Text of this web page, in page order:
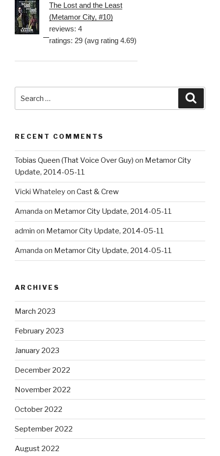
The Lost and the Least
(Metamor City, #10)
reviews: 4
ratings: 29 (avg rating 4.69)
for:
RECENT COMMENTS
Tobias Queen (That Voice Over Guy) on Metamor City
Update, 2014-05-11
Vicki Whateleyon Cast & Crew
Amanda on Metamor City Update, 2014-05-11
admin on Metamor City Update, 2014-05-11
Amanda on Metamor City Update, 2014-05-11
ARCHIVES
March 2023
February 2023
January 2023
December 2022
November 2022
October 2022
September 2022
August 2022